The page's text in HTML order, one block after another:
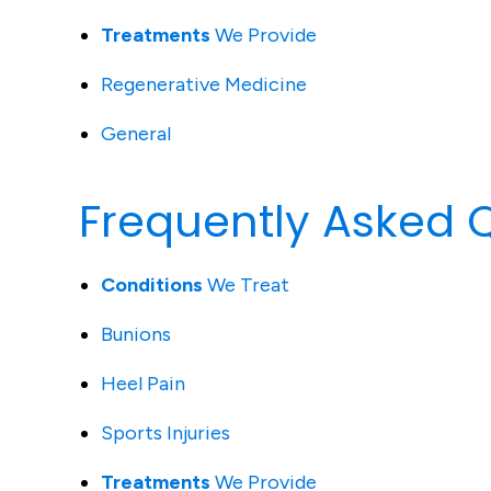
Treatments We Provide
Regenerative Medicine
General
Frequently Asked
Conditions We Treat
Bunions
Heel Pain
Sports Injuries
Treatments We Provide